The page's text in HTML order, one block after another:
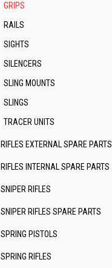
GRIPS
RAILS
SIGHTS
SILENCERS
SLING MOUNTS
SLINGS
TRACER UNITS
RIFLES EXTERNAL SPARE PARTS
RIFLES INTERNAL SPARE PARTS
SNIPER RIFLES
SNIPER RIFLES SPARE PARTS
SPRING PISTOLS
SPRING RIFLES